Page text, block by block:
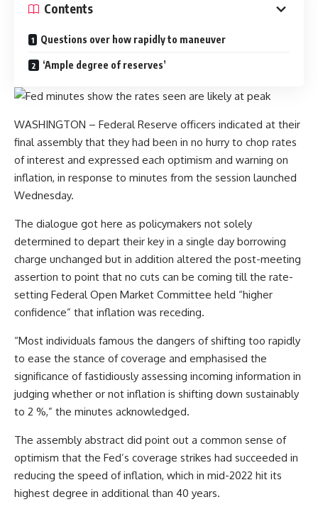
Contents
Questions over how rapidly to maneuver
‘Ample degree of reserves’
WASHINGTON – Federal Reserve officers indicated at their
final assembly that they had been in no hurry to chop rates
of interest and expressed each optimism and warning on
inflation, in response to minutes from the session launched
Wednesday.
The dialogue got here as policymakers not solely
determined to depart their key in a single day borrowing
charge unchanged but in addition altered the post-meeting
assertion to point that no cuts can be coming till the rate-
setting Federal Open Market Committee held “higher
confidence” that inflation was receding.
“Most individuals famous the dangers of shifting too rapidly
to ease the stance of coverage and emphasised the
significance of fastidiously assessing incoming information in
judging whether or not inflation is shifting down sustainably
to 2 %,” the minutes acknowledged.
The assembly abstract did point out a common sense of
optimism that the Fed’s coverage strikes had succeeded in
reducing the speed of inflation, which in mid-2022 hit its
highest degree in additional than 40 years.